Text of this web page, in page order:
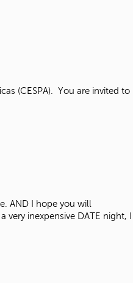
(CESPA). You are invited to
AND I hope you will
inexpensive DATE night, I